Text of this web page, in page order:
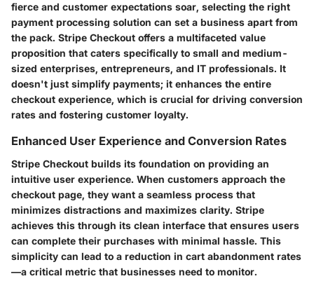
fierce and customer expectations soar, selecting the right
payment processing solution can set a business apart from
the pack. Stripe Checkout offers a multifaceted value
proposition that caters specifically to small and medium-
sized enterprises, entrepreneurs, and IT professionals. It
doesn't just simplify payments; it enhances the entire
checkout experience, which is crucial for driving conversion
rates and fostering customer loyalty.
Enhanced User Experience and Conversion Rates
Stripe Checkout builds its foundation on providing an
intuitive user experience. When customers approach the
checkout page, they want a seamless process that
minimizes distractions and maximizes clarity. Stripe
achieves this through its clean interface that ensures users
can complete their purchases with minimal hassle. This
simplicity can lead to a reduction in cart abandonment rates
—a critical metric that businesses need to monitor.